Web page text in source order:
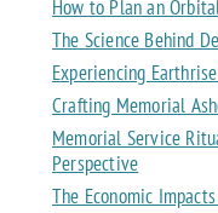
How to Plan an
The Science Behind
Experiencing
Crafting Memorial
Memorial Service
Perspective
The Economic